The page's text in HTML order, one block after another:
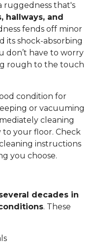
ruggedness that's
hallways, and
fends off minor
its shock-absorbing
don’t have to worry
rough to the touch
condition for
or vacuuming
cleaning
your floor. Check
instructions
you choose.
decades in
. These